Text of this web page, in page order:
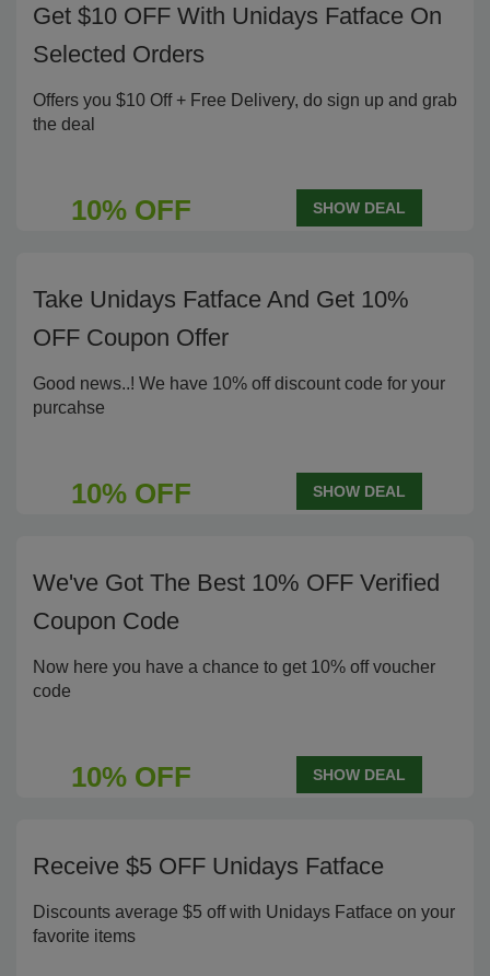
Get $10 OFF With Unidays Fatface On
Selected Orders
Offers you $10 Off + Free Delivery, do sign up and grab
the deal
10% OFF SHOW DEAL
Take Unidays Fatface And Get 10%
OFF Coupon Offer
Good news..! We have 10% off discount code for your
purcahse
10% OFF SHOW DEAL
We've Got The Best 10% OFF Verified
Coupon Code
Now here you have a chance to get 10% off voucher
code
10% OFF SHOW DEAL
Receive $5 OFF Unidays Fatface
Discounts average $5 off with Unidays Fatface on your
favorite items